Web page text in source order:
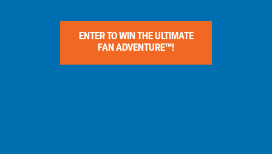
ENTER TO WIN THE ULTIMATE
FAN ADVENTURE™!